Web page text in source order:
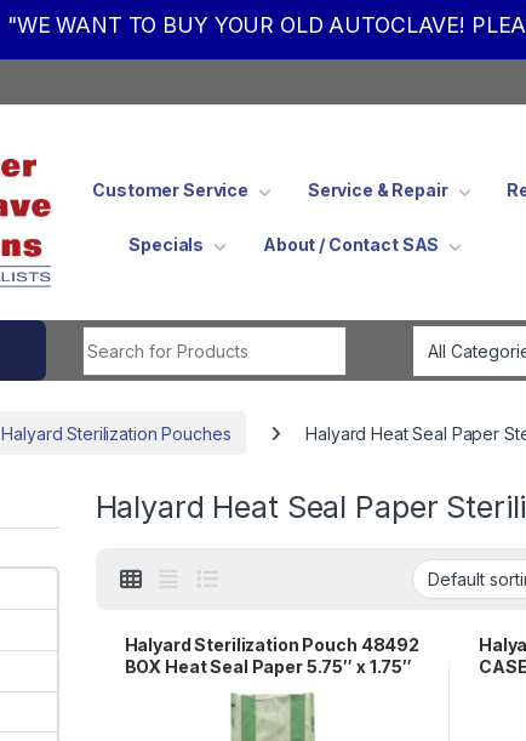
"WE WANT TO BUY YOUR OLD AUTOCLAVE!
Customer Service Service & Repair
Specials About / Contact SAS
Halyard Sterilization Pouches Halyard Heat Seal Paper
Halyard Heat Seal Paper
Halyard Sterilization Pouch 48492
BOX Heat Seal Paper 5.75″ x 1.75″
x 15.75″ Gusseted Pack EO